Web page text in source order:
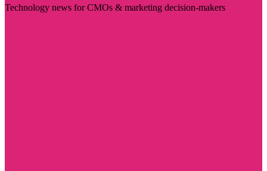
Technology news for CMOs & marketing decision-makers